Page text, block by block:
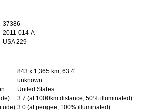
37386
2011-014-A
USA 229
843 x 1,365 km, 63.4°
unknown
United States
3.7 (at 1000km distance, 50% illuminated)
3.0 (at perigee, 100% illuminated)